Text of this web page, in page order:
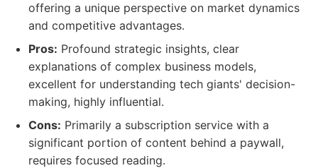
offering a unique perspective on market dynamics
and competitive advantages.
Pros: Profound strategic insights, clear
explanations of complex business models,
excellent for understanding tech giants' decision-
making, highly influential.
Cons: Primarily a subscription service with a
significant portion of content behind a paywall,
requires focused reading.